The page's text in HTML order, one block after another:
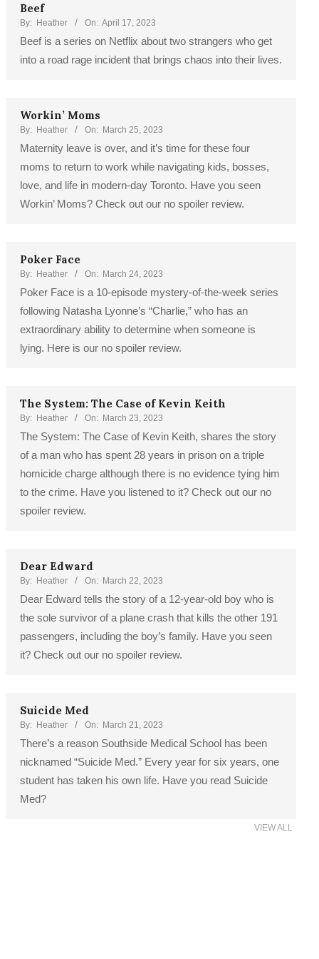
Beef
By: Heather On: April 17, 2023
Beef is a series on Netflix about two strangers who get
into a road rage incident that brings chaos into their lives.
Workin’ Moms
By: Heather On: March 25, 2023
Maternity leave is over, and it’s time for these four
moms to return to work while navigating kids, bosses,
love, and life in modern-day Toronto. Have you seen
Workin’ Moms? Check out our no spoiler review.
Poker Face
By: Heather On: March 24, 2023
Poker Face is a 10-episode mystery-of-the-week series
following Natasha Lyonne’s “Charlie,” who has an
extraordinary ability to determine when someone is
lying. Here is our no spoiler review.
The System: The Case of Kevin Keith
By: Heather On: March 23, 2023
The System: The Case of Kevin Keith, shares the story
of a man who has spent 28 years in prison on a triple
homicide charge although there is no evidence tying him
to the crime. Have you listened to it? Check out our no
spoiler review.
Dear Edward
By: Heather On: March 22, 2023
Dear Edward tells the story of a 12-year-old boy who is
the sole survivor of a plane crash that kills the other 191
passengers, including the boy’s family. Have you seen
it? Check out our no spoiler review.
Suicide Med
By: Heather On: March 21, 2023
There’s a reason Southside Medical School has been
nicknamed “Suicide Med.” Every year for six years, one
student has taken his own life. Have you read Suicide
Med?
VIEW ALL